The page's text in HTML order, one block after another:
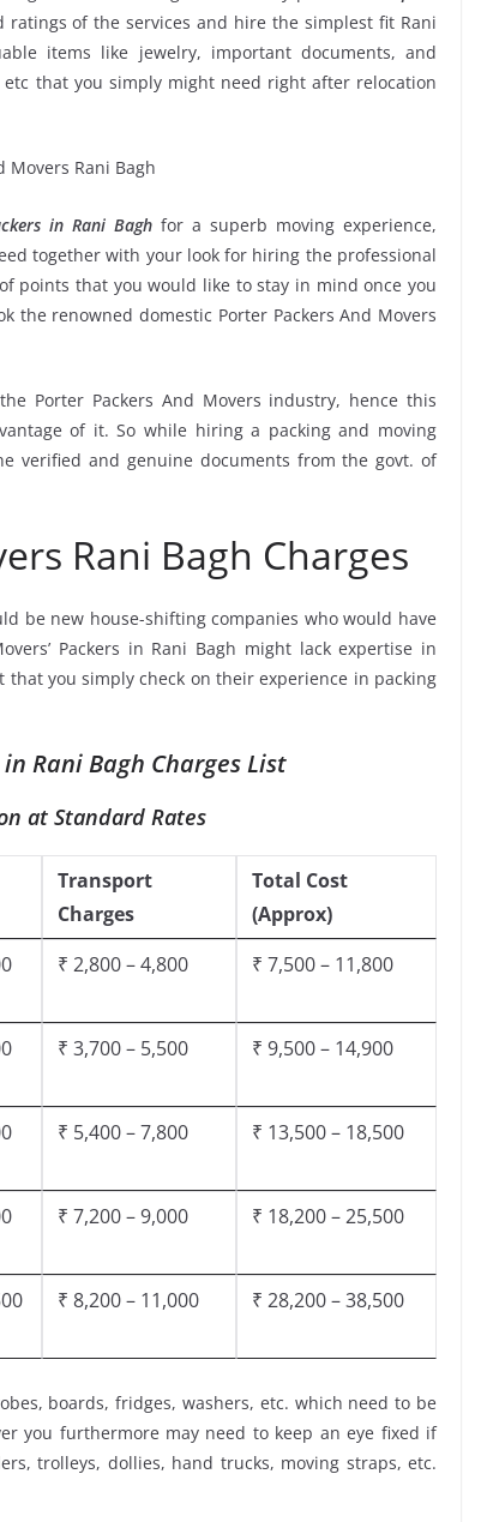
ratings of the services and hire the simplest fit Rani
items like jewelry, important documents, and
that you simply might need right after relocation
in Rani Bagh for a superb moving experience,
together with your look for hiring the professional
points that you would like to stay in mind once you
the renowned domestic Porter Packers And Movers
Porter Packers And Movers industry, hence this
of it. So while hiring a packing and moving
verified and genuine documents from the govt. of
Rani Bagh Charges
be new house-shifting companies who would have
Packers in Rani Bagh might lack expertise in
you simply check on their experience in packing
Rani Bagh Charges List
at Standard Rates
Transport
Charges
Total Cost
(Approx)
₹ 2,800 – 4,800 ₹ 7,500 – 11,800
₹ 3,700 – 5,500 ₹ 9,500 – 14,900
₹ 5,400 – 7,800 ₹ 13,500 – 18,500
₹ 7,200 – 9,000 ₹ 18,200 – 25,500
₹ 8,200 – 11,000 ₹ 28,200 – 38,500
boards, fridges, washers, etc. which need to be
you furthermore may need to keep an eye fixed if
trolleys, dollies, hand trucks, moving straps, etc.